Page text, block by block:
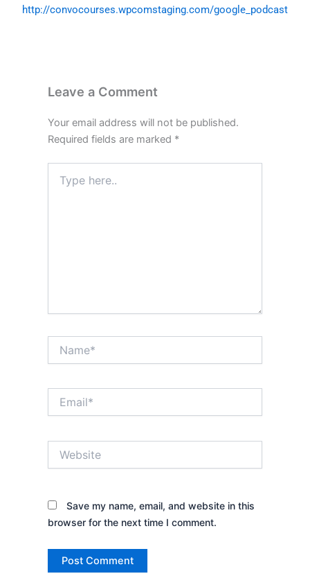
http://convocourses.wpcomstaging.com/google_podcast
Leave a Comment
Your email address will not be published.
Required fields are marked *
here..
Save my name, email, and website in this
browser for the next time I comment.